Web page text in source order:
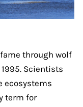
fame through wolf
Scientists
ecosystems
term for